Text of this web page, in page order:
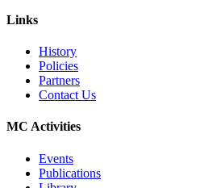
Links
History
Policies
Partners
Contact Us
MC Activities
Events
Publications